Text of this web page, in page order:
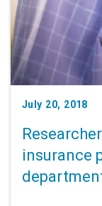
July 20, 2018
insurance